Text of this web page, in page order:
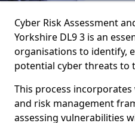
Cyber Risk Assessment
Yorkshire DL9 3 is an
organisations to identify,
potential cyber threats to
This process
and risk management
assessing vulnerabilities